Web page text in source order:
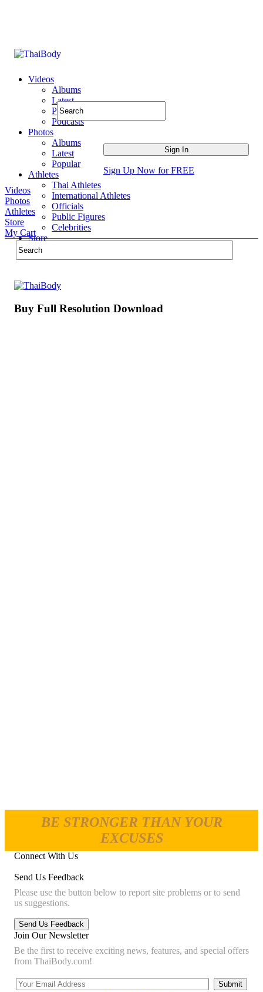
Videos
Albums
Latest
Popular
Podcasts
Photos
Albums
Latest
Popular
Athletes
Thai Athletes
International Athletes
Officials
Public Figures
Celebrities
Store
Sign Up Now for FREE
Videos
Photos
Athletes
Store
My Cart
Buy Full Resolution Download
BE STRONGER THAN YOUR
EXCUSES
Connect With Us
Send Us Feedback
Please use the button below to report site problems or to send
us suggestions.
Join Our Newsletter
Be the first to receive exciting news, features, and special offers
from ThaiBody.com!